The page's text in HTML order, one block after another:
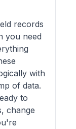
records
you need
with
of data.
to
change